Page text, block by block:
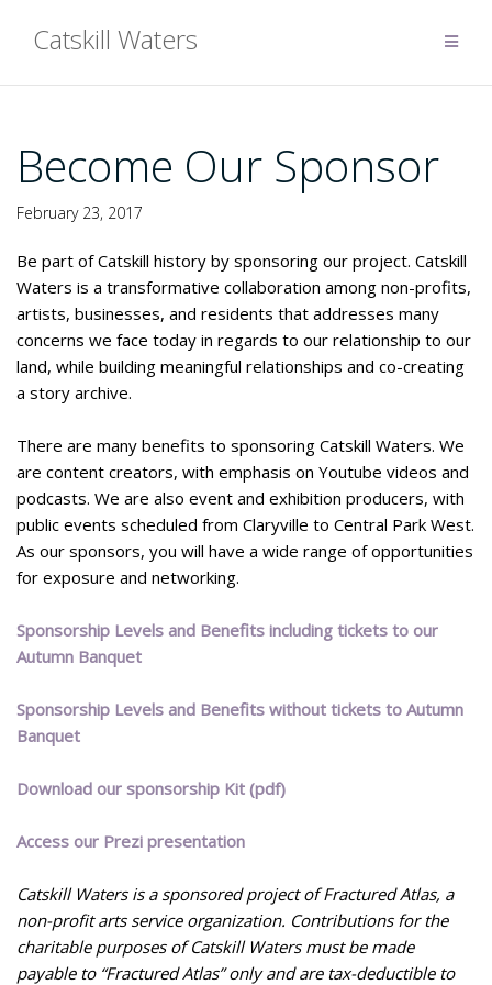
Catskill Waters
Become Our Sponsor
February 23, 2017
Be part of Catskill history by sponsoring our project. Catskill
Waters is a transformative collaboration among non-profits,
artists, businesses, and residents that addresses many
concerns we face today in regards to our relationship to our
land, while building meaningful relationships and co-creating
a story archive.
There are many benefits to sponsoring Catskill Waters. We
are content creators, with emphasis on Youtube videos and
podcasts. We are also event and exhibition producers, with
public events scheduled from Claryville to Central Park West.
As our sponsors, you will have a wide range of opportunities
for exposure and networking.
Sponsorship Levels and Benefits including tickets to our
Autumn Banquet
Sponsorship Levels and Benefits without tickets to Autumn
Banquet
Download our sponsorship Kit (pdf)
Access our Prezi presentation
Catskill Waters is a sponsored project of Fractured Atlas, a
non-profit arts service organization. Contributions for the
charitable purposes of Catskill Waters must be made
payable to “Fractured Atlas” only and are tax-deductible to